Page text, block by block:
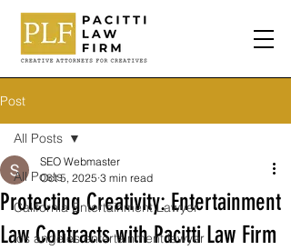
Post
All Posts
California Entertainment Lawyer
los angeles entertainment lawyer
All Posts
Protecting Creativity: Entertainment
Law Contracts with Pacitti Law Firm
SEO Webmaster
Oct 5, 2025 3 min read